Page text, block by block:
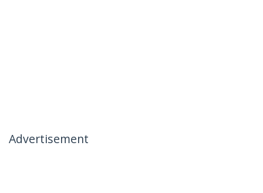
Advertisement